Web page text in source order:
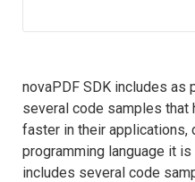
novaPDF SDK includes as
several code samples
faster in their applications,
programming language it
includes several code